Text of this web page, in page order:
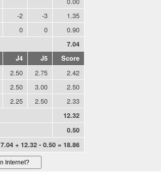
-2 -3
1.35
0 0 0.90
7.04
J4 J5 Score
2.50 2.75
2.42
2.50 3.00
2.50
2.25 2.50 2.33
12.32
0.50
7.04 + 12.32 - 0.50 = 18.86